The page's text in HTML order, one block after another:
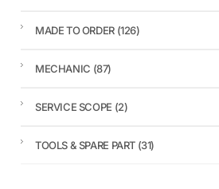
MADE TO ORDER (126)
MECHANIC (87)
SERVICE SCOPE (2)
TOOLS & SPARE PART (31)